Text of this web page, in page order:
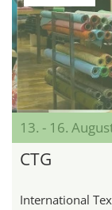
13. - 16.
CTG
International